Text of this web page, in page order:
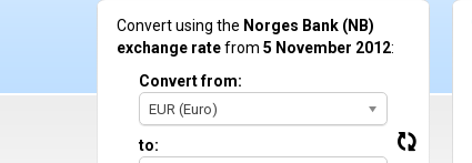
Convert using the Norges Bank (NB)
exchange ratefrom 5 November 2012:
Convert from:
EUR (Euro)
to: